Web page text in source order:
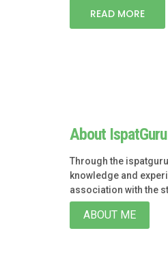
READ MORE
About IspatGuru
Through the
knowledge and
association with the
ABOUT ME